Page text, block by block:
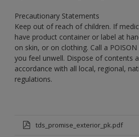
Precautionary Statements
Keep out of reach of children. If
have product container or label at
on skin, or on clothing. Call a
you feel unwell. Dispose of contents
accordance with all local, regional,
regulations.
tds_promise_exterior_pk.pdf